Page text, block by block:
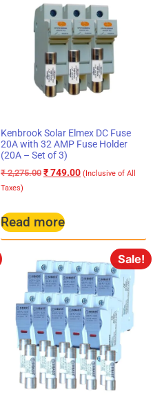
Kenbrook Solar Elmex DC Fuse
20A with 32 AMP Fuse Holder
(20A – Set of 3)
₹2,275.00 ₹749.00 (Inclusive of All
Taxes)
Read more
Sale!